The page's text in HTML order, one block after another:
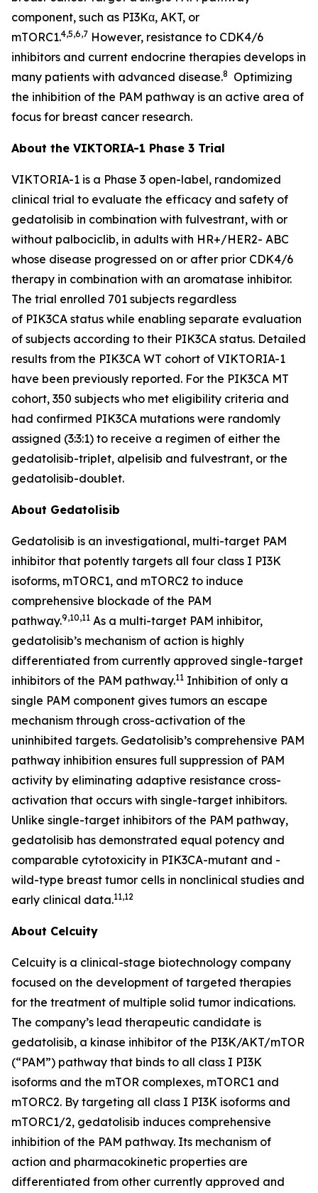
component, such as PI3Kα, AKT, or
mTORC1.4,5,6,7 However, resistance to CDK4/6
inhibitors and current endocrine therapies develops in
many patients with advanced disease.8
Optimizing
the inhibition of the PAM pathway is an active area of
focus for breast cancer research.
About the VIKTORIA-1 Phase 3 Trial
VIKTORIA-1 is a Phase 3 open-label, randomized
clinical trial to evaluate the efficacy and safety of
gedatolisib in combination with fulvestrant, with or
without palbociclib, in adults with HR+/HER2- ABC
whose disease progressed on or after prior CDK4/6
therapy in combination with an aromatase inhibitor.
The trial enrolled 701 subjects regardless
of PIK3CA status while enabling separate evaluation
of subjects according to their PIK3CA status. Detailed
results from the PIK3CA WT cohort of VIKTORIA-1
have been previously reported. For the PIK3CA MT
cohort, 350 subjects who met eligibility criteria and
had confirmed PIK3CA mutations were randomly
assigned (3:3:1) to receive a regimen of either the
gedatolisib-triplet, alpelisib and fulvestrant, or the
gedatolisib-doublet.
About Gedatolisib
Gedatolisib is an investigational, multi-target PAM
inhibitor that potently targets all four class I PI3K
isoforms, mTORC1, and mTORC2 to induce
comprehensive blockade of the PAM
pathway.9,10,11 As a multi-target PAM inhibitor,
gedatolisib’s mechanism of action is highly
differentiated from currently approved single-target
inhibitors of the PAM pathway.11 Inhibition of only a
single PAM component gives tumors an escape
mechanism through cross-activation of the
uninhibited targets. Gedatolisib’s comprehensive PAM
pathway inhibition ensures full suppression of PAM
activity by eliminating adaptive resistance cross-
activation that occurs with single-target inhibitors.
Unlike single-target inhibitors of the PAM pathway,
gedatolisib has demonstrated equal potency and
comparable cytotoxicity in PIK3CA-mutant and -
wild-type breast tumor cells in nonclinical studies and
early clinical data.11,12
About Celcuity
Celcuity is a clinical-stage biotechnology company
focused on the development of targeted therapies
for the treatment of multiple solid tumor indications.
The company’s lead therapeutic candidate is
gedatolisib, a kinase inhibitor of the PI3K/AKT/mTOR
(“PAM”) pathway that binds to all class I PI3K
isoforms and the mTOR complexes, mTORC1 and
mTORC2. By targeting all class I PI3K isoforms and
mTORC1/2, gedatolisib induces comprehensive
inhibition of the PAM pathway. Its mechanism of
action and pharmacokinetic properties are
differentiated from other currently approved and